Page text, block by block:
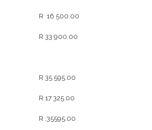
R 16 500.00
R 33 900.00
R 35 595.00
R 17 325.00
R .35595.00